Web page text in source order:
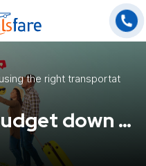
the right transportation
Bring your trip budget down by using the right transportation